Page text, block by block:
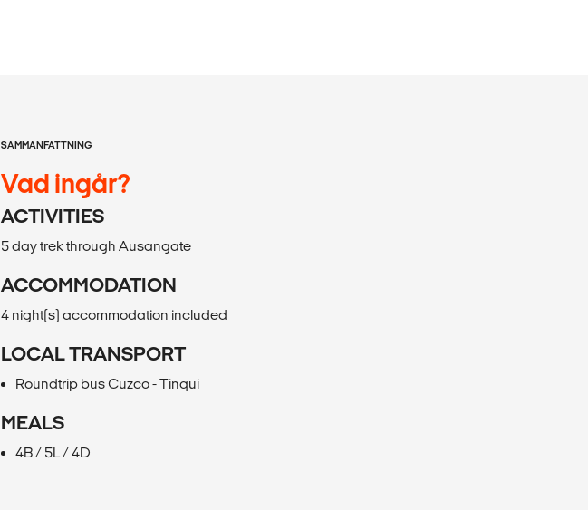
SAMMANFATTNING
Vad ingår?
ACTIVITIES
5 day trek through Ausangate
ACCOMMODATION
4 night(s) accommodation included
LOCAL TRANSPORT
Roundtrip bus Cuzco - Tinqui
MEALS
4B / 5L / 4D